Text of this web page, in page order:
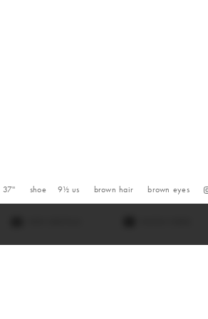
37'' shoe 9½ us brown hair brown eyes